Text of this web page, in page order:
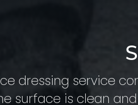
dressing service
surface is clean